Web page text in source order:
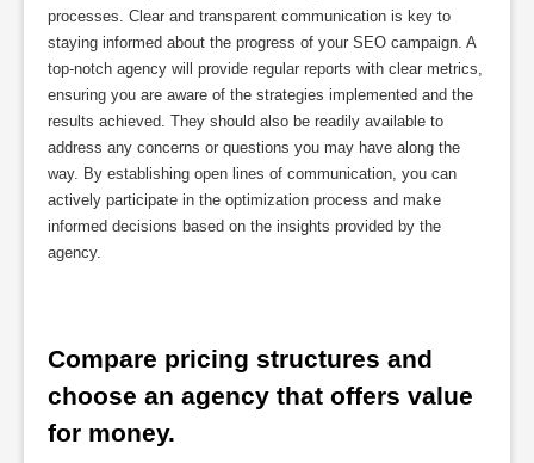
processes. Clear and transparent communication is key to
staying informed about the progress of your SEO campaign. A
top-notch agency will provide regular reports with clear metrics,
ensuring you are aware of the strategies implemented and the
results achieved. They should also be readily available to
address any concerns or questions you may have along the
way. By establishing open lines of communication, you can
actively participate in the optimization process and make
informed decisions based on the insights provided by the
agency.
Compare pricing structures and
choose an agency that offers value
for money.